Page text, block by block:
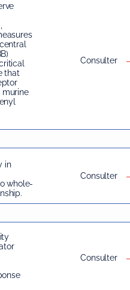
that
murine
Consulter
in
whole-
Consulter
Consulter